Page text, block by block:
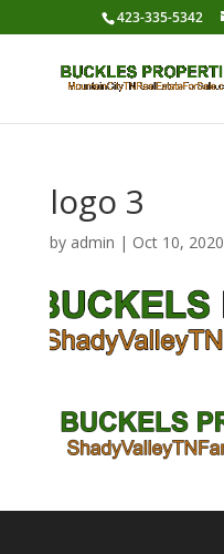
423-335-5342
logo 3
by admin | Oct 10, 2020